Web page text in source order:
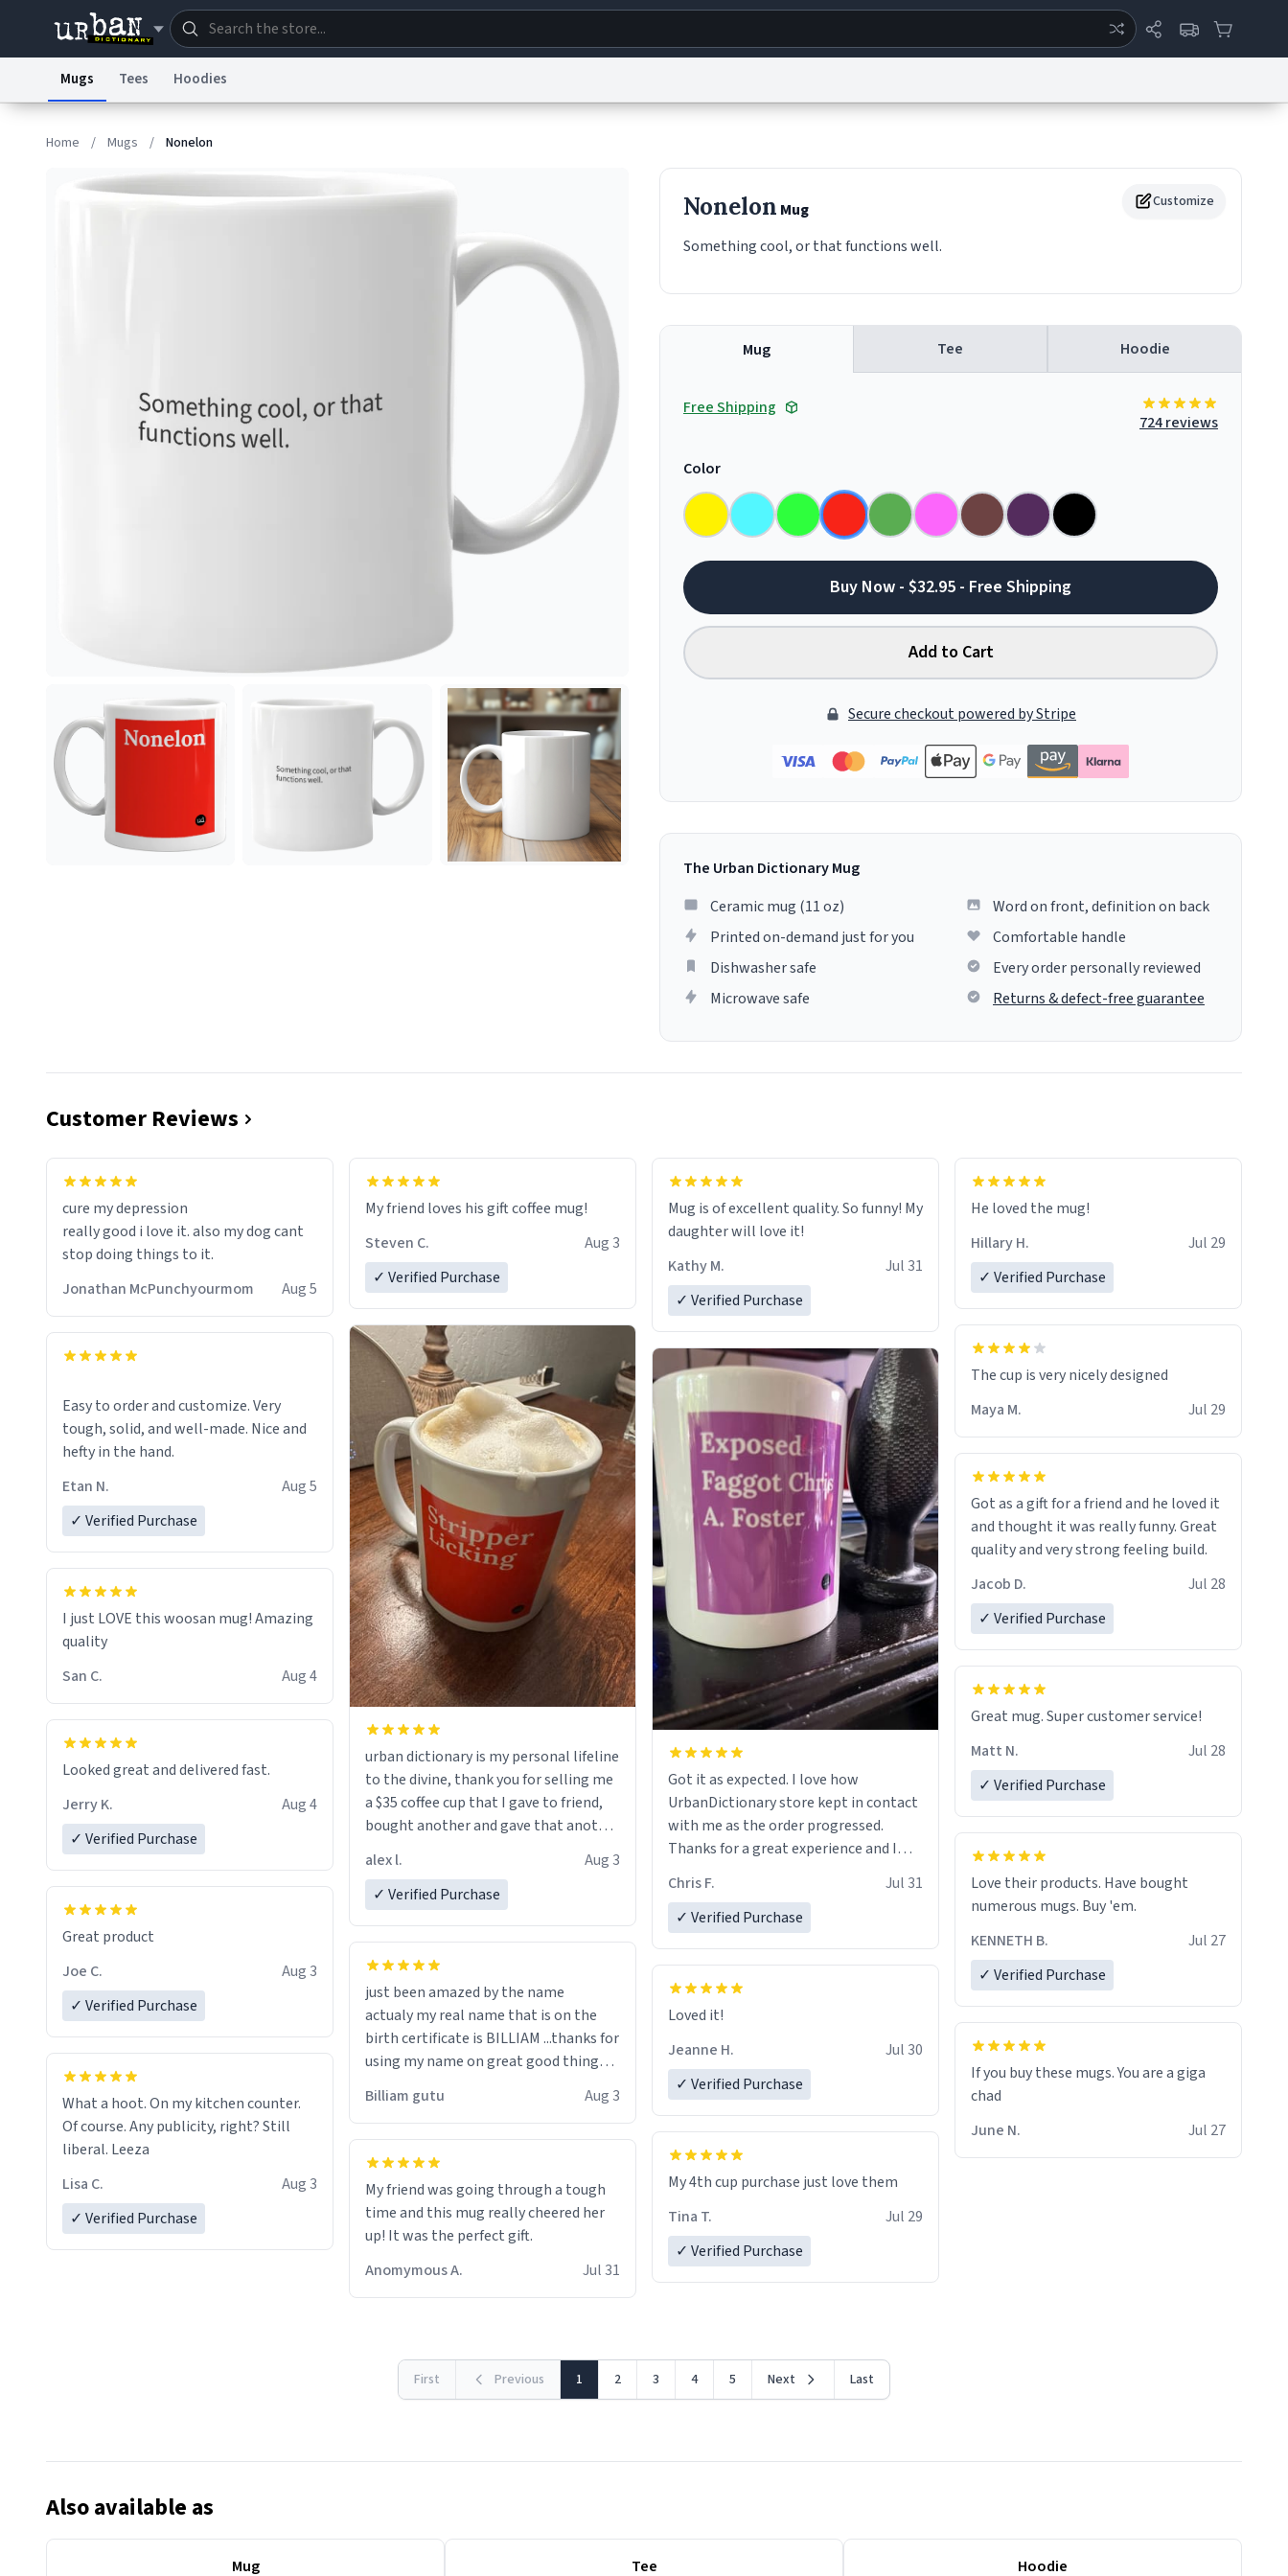
© 1999–2026 Urban Dictionary ®
Mugs Tees Hoodies
Home / Mugs / Nonelon
Customize
Nonelon Mug
Something cool, or that functions well.
Mug Tee Hoodie
Free Shipping
724 reviews
Color
Buy Now - $32.95 - Free Shipping
Add to Cart
Secure checkout powered by Stripe
The Urban Dictionary Mug
Ceramic mug (11 oz)
Printed on-demand just for you
Dishwasher safe
Microwave safe
Word on front, definition on back
Comfortable handle
Every order personally reviewed
Returns & defect-free guarantee
Customer Reviews
cure my depression
really good i love it. also my dog cant
stop doing things to it.
Jonathan McPunchyourmom
Aug 5
Easy to order and customize. Very
tough, solid, and well-made. Nice and
hefty in the hand.
Etan N.
Aug 5
✓ Verified Purchase
I just LOVE this woosan mug! Amazing
quality
San C.
Aug 4
Looked great and delivered fast.
Jerry K.
Aug 4
✓ Verified Purchase
Great product
Joe C.
Aug 3
✓ Verified Purchase
What a hoot. On my kitchen counter.
Of course. Any publicity, right? Still
liberal. Leeza
Lisa C.
Aug 3
✓ Verified Purchase
My friend loves his gift coffee mug!
Steven C.
Aug 3
✓ Verified Purchase
urban dictionary is my personal lifeline
to the divine, thank you for selling me
a $35 coffee cup that I gave to friend,
bought another and gave that another
a six or more discount code, for six or
alex l.
Aug 3
✓ Verified Purchase
just been amazed by the name
actualy my real name that is on the
birth certificate is BILLIAM ...thanks for
using my name on great good things i
Billiam gutu Aug 3
My friend was going through a tough
time and this mug really cheered her
up! It was the perfect gift.
Anomymous A.
Jul 31
Mug is of excellent quality. So funny! My
daughter will love it!
Kathy M.
Jul 31
✓ Verified Purchase
Got it as expected. I love how
UrbanDictionary store kept in contact
with me as the order progressed.
Thanks for a great experience and I
LIKE this.
Chris F.
Jul 31
✓ Verified Purchase
Loved it!
Jeanne H.
Jul 30
✓ Verified Purchase
My 4th cup purchase just love them
Tina T.
Jul 29
✓ Verified Purchase
He loved the mug!
Hillary H.
Jul 29
✓ Verified Purchase
The cup is very nicely designed
Maya M.
Jul 29
Got as a gift for a friend and he loved it
and thought it was really funny. Great
quality and very strong feeling build.
Jacob D.
Jul 28
✓ Verified Purchase
Great mug. Super customer service!
Matt N.
Jul 28
✓ Verified Purchase
Love their products. Have bought
numerous mugs. Buy 'em.
KENNETH B.
Jul 27
✓ Verified Purchase
If you buy these mugs. You are a giga
June N.
Jul 27
First Previous 1 2 3 4 5 Next Last
Also available as
Mug Tee Hoodie